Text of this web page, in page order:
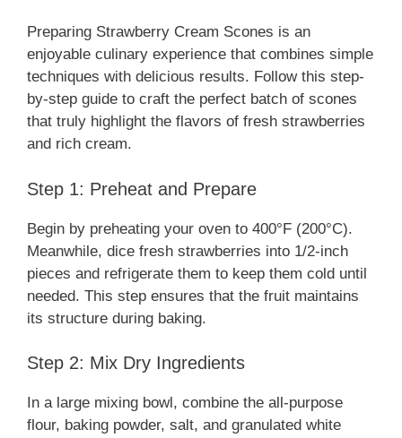
Preparing Strawberry Cream Scones is an
enjoyable culinary experience that combines simple
techniques with delicious results. Follow this step-
by-step guide to craft the perfect batch of scones
that truly highlight the flavors of fresh strawberries
and rich cream.
Step 1: Preheat and Prepare
Begin by preheating your oven to 400°F (200°C).
Meanwhile, dice fresh strawberries into 1/2-inch
pieces and refrigerate them to keep them cold until
needed. This step ensures that the fruit maintains
its structure during baking.
Step 2: Mix Dry Ingredients
In a large mixing bowl, combine the all-purpose
flour, baking powder, salt, and granulated white